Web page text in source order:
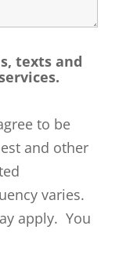
texts and
to be
and other
varies.
apply. You